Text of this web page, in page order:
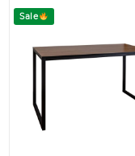
four metallic legs
spacious top space.
Sale